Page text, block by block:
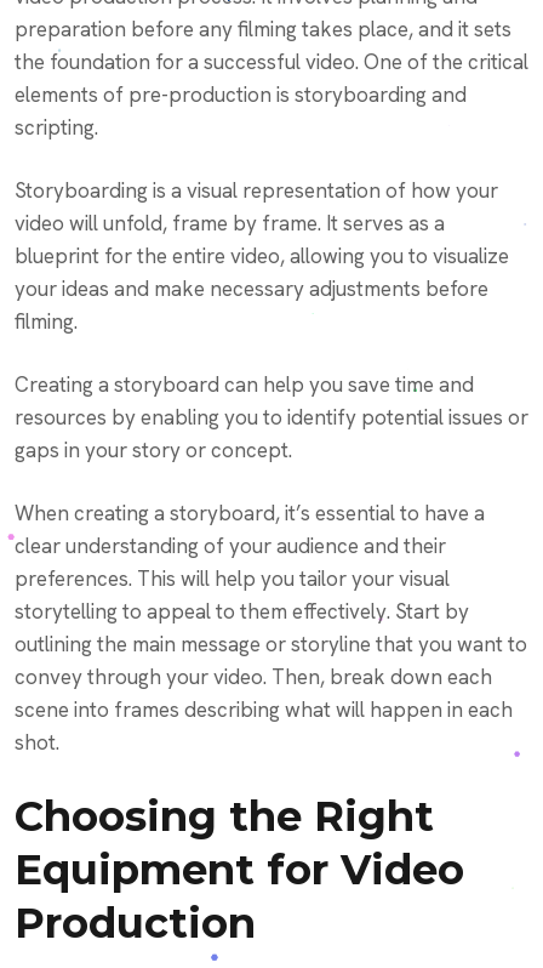
preparation before any filming takes place, and it sets
the foundation for a successful video. One of the critical
elements of pre-production is storyboarding and
scripting.
Storyboarding is a visual representation of how your
video will unfold, frame by frame. It serves as a
blueprint for the entire video, allowing you to visualize
your ideas and make necessary adjustments before
filming.
Creating a storyboard can help you save time and
resources by enabling you to identify potential issues or
gaps in your story or concept.
When creating a storyboard, it’s essential to have a
clear understanding of your audience and their
preferences. This will help you tailor your visual
storytelling to appeal to them effectively. Start by
outlining the main message or storyline that you want to
convey through your video. Then, break down each
scene into frames describing what will happen in each
shot.
Choosing the Right
Equipment for Video
Production